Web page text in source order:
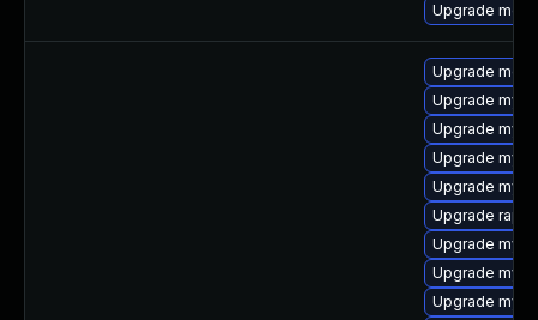
Upgrade
Upgrade
Upgrade
Upgrade
Upgrade
Upgrade
Upgrade
Upgrade
Upgrade
Upgrade